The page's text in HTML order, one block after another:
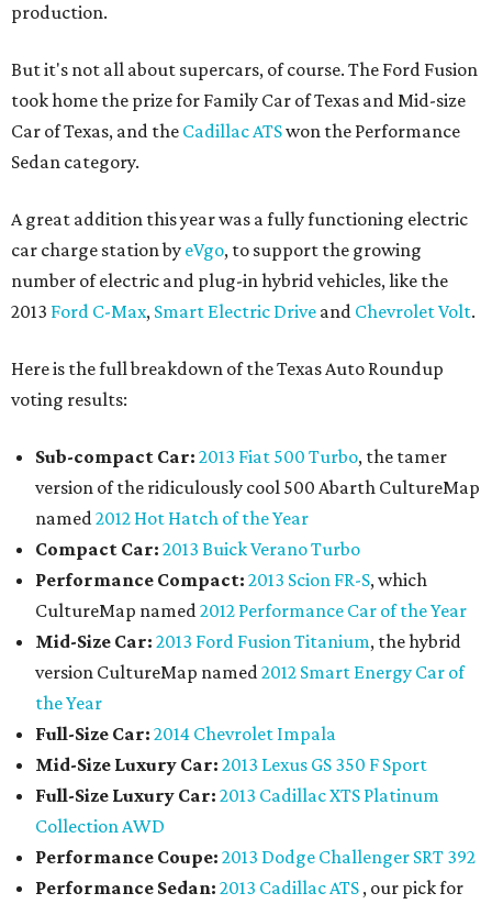
production.
But it's not all about supercars, of course. The Ford Fusion
took home the prize for Family Car of Texas and Mid-size
Car of Texas, and the Cadillac ATSwon the Performance
Sedan category.
A great addition this year was a fully functioning electric
car charge station by eVgo, to support the growing
number of electric and plug-in hybrid vehicles, like the
2013 Ford C-Max, Smart Electric Drive and Chevrolet Volt.
Here is the full breakdown of the Texas Auto Roundup
voting results:
Sub-compact Car: 2013 Fiat 500 Turbo, the tamer
version of the ridiculously cool 500 Abarth CultureMap
named2012 Hot Hatch of the Year
Compact Car: 2013 Buick Verano Turbo
Performance Compact: 2013 Scion FR-S, which
CultureMap named2012 Performance Car of the Year
Mid-Size Car: 2013 Ford Fusion Titanium, the hybrid
version CultureMap named2012 Smart Energy Car of
the Year
Full-Size Car: 2014 Chevrolet Impala
Mid-Size Luxury Car: 2013 Lexus GS 350 F Sport
Full-Size Luxury Car: 2013 Cadillac XTS Platinum
Collection AWD
Performance Coupe: 2013 Dodge Challenger SRT 392
Performance Sedan: 2013 Cadillac ATS , our pick for